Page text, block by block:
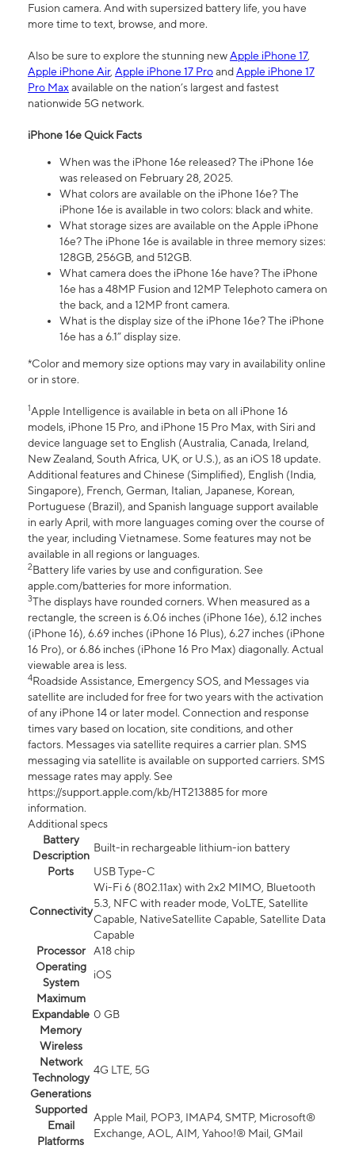
Fusion camera. And with supersized battery life, you have
more time to text, browse, and more.
Also be sure to explore the stunning newApple iPhone 17,
Apple iPhone Air, Apple iPhone 17 ProandApple iPhone 17
Pro Maxavailable on the nation’s largest and fastest
nationwide 5G network.
iPhone 16e Quick Facts
When was the iPhone 16e released? The iPhone 16e
was released on February 28, 2025.
What colors are available on the iPhone 16e? The
iPhone 16e is available in two colors: black and white.
What storage sizes are available on the Apple iPhone
16e? The iPhone 16e is available in three memory sizes:
128GB, 256GB, and 512GB.
What camera does the iPhone 16e have? The iPhone
16e has a 48MP Fusion and 12MP Telephoto camera on
the back, and a 12MP front camera.
What is the display size of the iPhone 16e? The iPhone
16e has a 6.1” display size.
*Color and memory size options may vary in availability online
or in store.
1Apple Intelligence is available in beta on all iPhone 16
models, iPhone 15 Pro, and iPhone 15 Pro Max, with Siri and
device language set to English (Australia, Canada, Ireland,
New Zealand, South Africa, UK, or U.S.), as an iOS 18 update.
Additional features and Chinese (Simplified), English (India,
Singapore), French, German, Italian, Japanese, Korean,
Portuguese (Brazil), and Spanish language support available
in early April, with more languages coming over the course of
the year, including Vietnamese. Some features may not be
available in all regions or languages.
2Battery life varies by use and configuration. See
apple.com/batteries for more information.
3The displays have rounded corners. When measured as a
rectangle, the screen is 6.06 inches (iPhone 16e), 6.12 inches
(iPhone 16), 6.69 inches (iPhone 16 Plus), 6.27 inches (iPhone
16 Pro), or 6.86 inches (iPhone 16 Pro Max) diagonally. Actual
viewable area is less.
4Roadside Assistance, Emergency SOS, and Messages via
satellite are included for free for two years with the activation
of any iPhone 14 or later model. Connection and response
times vary based on location, site conditions, and other
factors. Messages via satellite requires a carrier plan. SMS
messaging via satellite is available on supported carriers. SMS
message rates may apply. See
https://support.apple.com/kb/HT213885 for more
information.
Additional specs
Battery
Description
Built-in rechargeable lithium-ion battery
Ports
USB Type-C
Connectivity
Wi-Fi 6 (802.11ax) with 2x2 MIMO, Bluetooth
5.3, NFC with reader mode, VoLTE, Satellite
Capable, NativeSatellite Capable, Satellite Data
Capable
Processor
A18 chip
Operating
System
iOS
Maximum
Expandable
Memory
0 GB
Wireless
Network
Technology
Generations
4G LTE, 5G
Supported
Email
Platforms
Apple Mail, POP3, IMAP4, SMTP, Microsoft®
Exchange, AOL, AIM, Yahoo!® Mail, GMail